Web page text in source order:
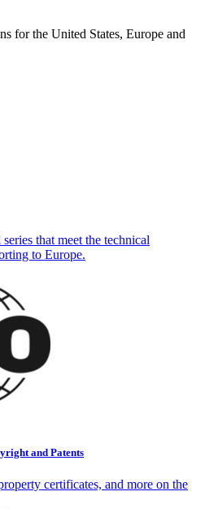
for the United States, Europe and
that meet the technical
to Europe.
and Patents
certificates, and more on the